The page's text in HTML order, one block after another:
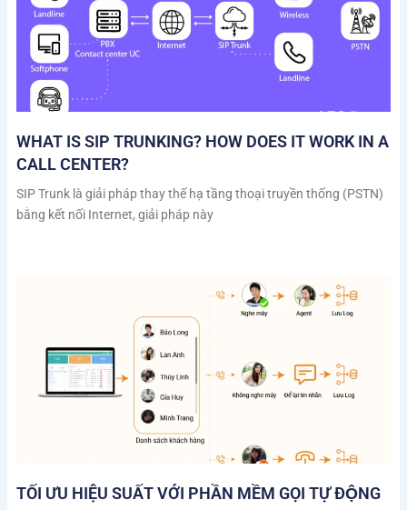
WHAT IS SIP TRUNKING? HOW DOES IT WORK IN A
CALL CENTER?
SIP Trunk là giải pháp thay thế hạ tầng thoại truyền thống (PSTN)
bằng kết nối Internet, giải pháp này
TỐI ƯU HIỆU SUẤT VỚI PHẦN MỀM GỌI TỰ ĐỘNG